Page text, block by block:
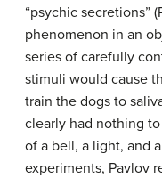
“psychic secretions”
phenomenon in an
series of carefully
stimuli would cause
train the dogs to
clearly had nothing
of a bell, a light, and
experiments, Pavlov